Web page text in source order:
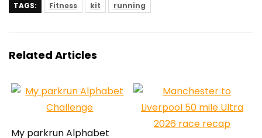
TAGS: Fitness kit running
Related Articles
My parkrun Alphabet